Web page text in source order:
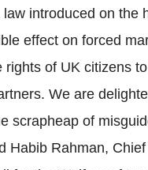
introduced on the
effect on forced
rights of UK citizens
We are
scrapheap of
Habib Rahman,